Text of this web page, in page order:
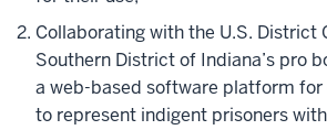
Collaborating with the U.S. District
Southern District of Indiana’s pro
a web-based software platform
to represent indigent prisoners